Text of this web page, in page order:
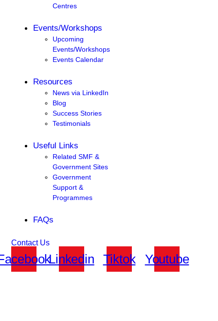
Centres
Events/Workshops
Upcoming
Events/Workshops
Events Calendar
Resources
News via LinkedIn
Blog
Success Stories
Testimonials
Useful Links
Related SMF &
Government Sites
Government
Support &
Programmes
FAQs
Contact Us
Linkedin Tiktok Youtube